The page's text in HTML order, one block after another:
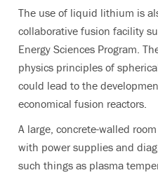
The use of liquid lithium is
collaborative fusion facility
Energy Sciences Program.
physics principles of
could lead to the
economical fusion reactors.
A large, concrete-walled
with power supplies and
such things as plasma